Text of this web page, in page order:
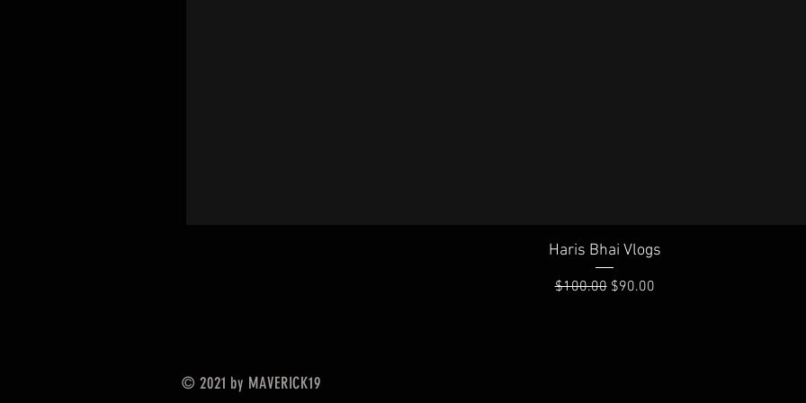
Quick View
Haris Bhai Vlogs
Regular Price
$100.00 Sale Price
$90.00
© 2021 by MAVERICK19